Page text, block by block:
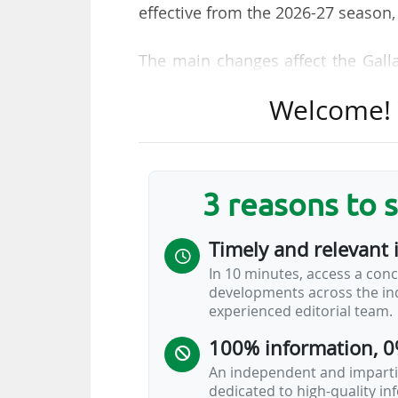
effective from the 2026-27
The main changes affect the
automatic promotion and
replaced by an "expansion
financial difficulties that forced
Worcester Warriors, placed in
receivership and ceased trading
on 07/06/2023.
Clubs seeking to join the
interest and tender process"
3 reasons to
Timely and relevant
In 10 minutes, access a
developments across the
experienced editorial team.
100% information,
An independent and
dedicated to high-quality